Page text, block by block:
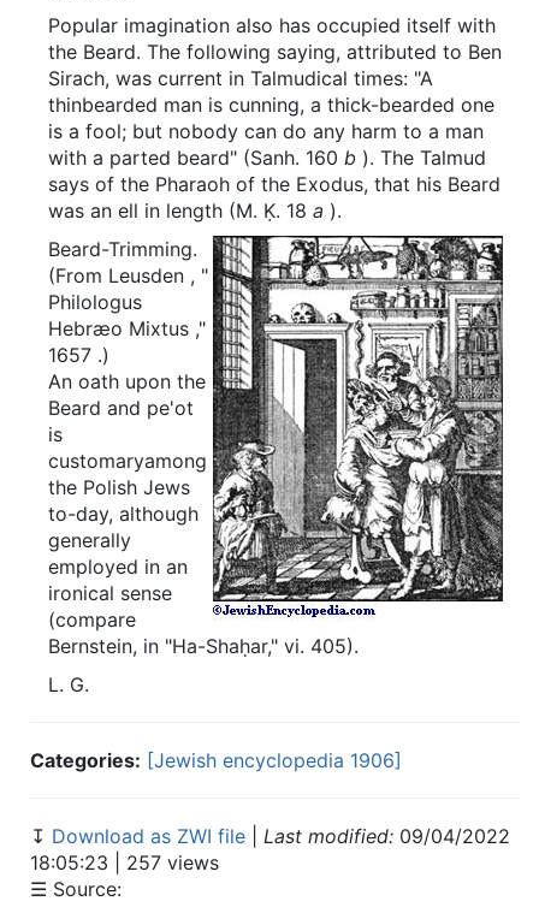
Popular imagination also has occupied itself with
the Beard. The following saying, attributed to Ben
Sirach, was current in Talmudical times: "A
thinbearded man is cunning, a thick-bearded one
is a fool; but nobody can do any harm to a man
with a parted beard" (Sanh. 160 b ). The Talmud
says of the Pharaoh of the Exodus, that his Beard
was an ell in length (M. Ḳ. 18 a ).
Beard-Trimming.
(From Leusden , "
Philologus
Hebræo Mixtus ,"
1657 .)
An oath upon the
Beard and pe'ot
is
customaryamong
the Polish Jews
to-day, although
generally
employed in an
ironical sense
(compare
Bernstein, in "Ha-Shaḥar," vi. 405).
L. G.
Categories: [Jewish encyclopedia 1906]
↧ Download as ZWI file Last modified: 09/04/2022
18:05:23 | 257 views
☰ Source: